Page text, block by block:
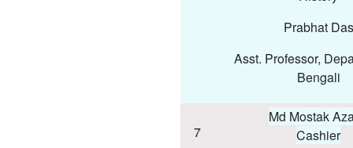
Prabhat Das
Asst. Professor,
Bengali
7
Md Mostak
Cashier